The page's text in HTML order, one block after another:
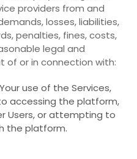
providers from and
losses, liabilities,
penalties, fines, costs,
legal and
of or in connection with:
use of the Services,
accessing the platform,
Users, or attempting to
the platform.